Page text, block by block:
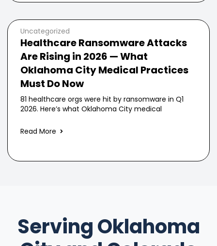
Uncategorized
Healthcare Ransomware Attacks
Are Rising in 2026 — What
Oklahoma City Medical Practices
Must Do Now
81 healthcare orgs were hit by ransomware in Q1
2026. Here’s what Oklahoma City medical
Read More
Serving Oklahoma